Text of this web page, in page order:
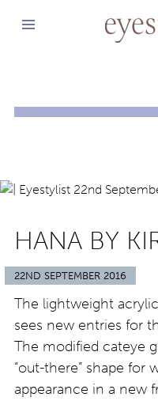
HANA BY
22ND SEPTEMBER 2016
The lightweight
sees new entries for
The modified cateye
“out-there” shape for
appearance in a new